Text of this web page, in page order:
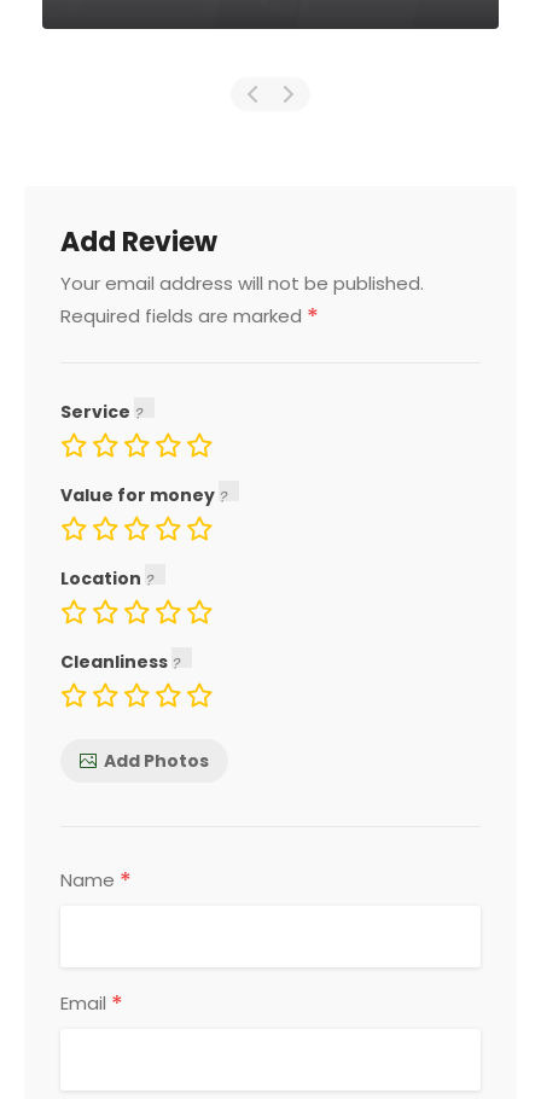
Add Review
Your email address will not be published.
Required fields are marked *
Service
Value for money
Location
Cleanliness
Add Photos
Name *
Email *